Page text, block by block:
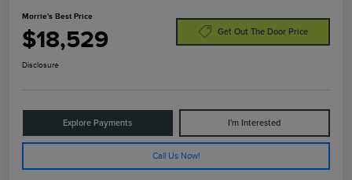
Morrie's Best Price
$18,529 Get Out The Door Price
Disclosure
Explore Payments I'm Interested
Call Us Now!